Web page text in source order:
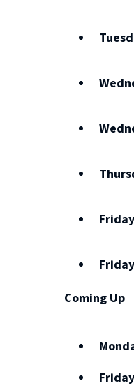
Coming Up